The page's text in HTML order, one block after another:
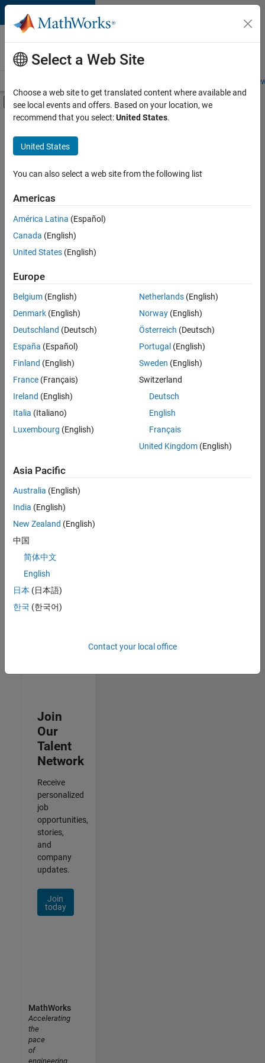
Skip to content
Careers at
MathWorks
Students and
Off-Canvas Navigation Menu Toggle
Main Content
FILTERED BY
Information Technology
Sales Operations
Marketing Services
Sort By
Save
Selected
Marketing Event Specialist
Marketing
Event
Specialist
IN-Bangalore
Services |
Experienced
Information Security Analyst - Cloud & AppSec
Information
Security
Cloud &
Information
Technology |
Experienced
Security
Information
Technology |
Experienced
Join
Our
Talent
Network
Receive
personalized
job
opportunities,
stories,
and
company
updates.
Join
today
Select a Web Site
Choose a web site to get translated content where available and
see local events and offers. Based on your location, we
recommend that you select:United States.
United States
You can also select a web site from the following list
Americas
América Latina (Español)
Canada (English)
United States (English)
Europe
Belgium (English)
Denmark (English)
Deutschland (Deutsch)
España (Español)
Finland (English)
France (Français)
Ireland (English)
Italia (Italiano)
Luxembourg (English)
Netherlands(English)
Norway(English)
Österreich (Deutsch)
Portugal (English)
Sweden (English)
Switzerland
Deutsch
English
Français
United Kingdom(English)
Asia Pacific
Australia (English)
India (English)
New Zealand (English)
中国
简体中文
English
日本 (日本語)
한국 (한국어)
Contact your local office
MathWorks
Accelerating
the
pace
of
engineering